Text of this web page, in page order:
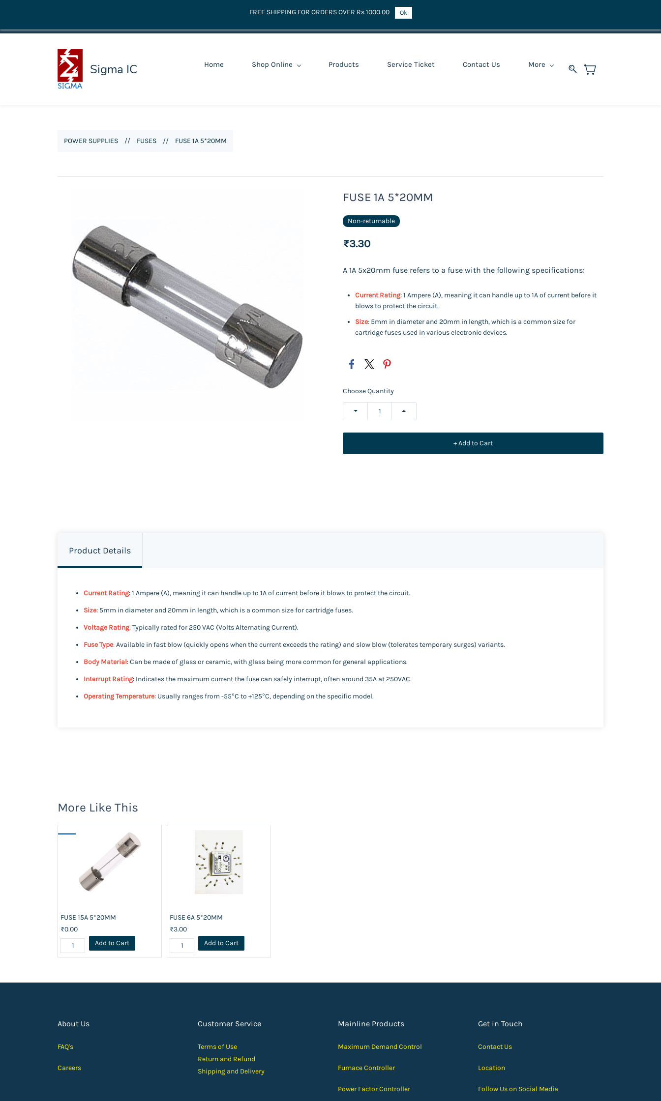
Sigma IC Home Shop Online Products Service Ticket Contact Us More
POWER SUPPLIES // FUSES // FUSE 1A 5*20MM
FUSE 1A 5*20MM
Non-returnable
₹3.30
A 1A 5x20mm fuse refers to a fuse with the following specifications:
Current Rating: 1 Ampere (A), meaning it can handle up to 1A of current before it
blows to protect the circuit.
Size: 5mm in diameter and 20mm in length, which is a common size for
cartridge fuses used in various electronic devices.
Choose Quantity
+ Add to Cart
Product Details
Current Rating: 1 Ampere (A), meaning it can handle up to 1A of current before it blows to protect the circuit.
Size: 5mm in diameter and 20mm in length, which is a common size for cartridge fuses.
Voltage Rating: Typically rated for 250 VAC (Volts Alternating Current).
Fuse Type: Available in fast blow (quickly opens when the current exceeds the rating) and slow blow (tolerates temporary surges) variants.
Body Material: Can be made of glass or ceramic, with glass being more common for general applications.
Interrupt Rating: Indicates the maximum current the fuse can safely interrupt, often around 35A at 250VAC.
Operating Temperature: Usually ranges from -55°C to +125°C, depending on the specific model.
More Like This
FUSE 15A 5*20MM
₹0.00
Add to Cart
FUSE 6A 5*20MM
₹3.00
Add to Cart
About Us
FAQ's
Careers
Customer Service
Terms of Use
Return and Refund
Shipping and Delivery
Mainline Products
Maximum Demand Control
Furnace Controller
Power Factor Controller
Get in Touch
Contact Us
Location
Follow Us on Social Media
FREE SHIPPING FOR ORDERS OVER Rs 1000.00 Ok